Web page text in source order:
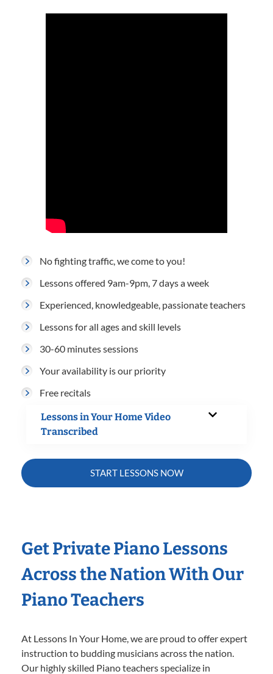
No fighting traffic, we come to you!
Lessons offered 9am-9pm, 7 days a week
Experienced, knowledgeable, passionate teachers
Lessons for all ages and skill levels
30-60 minutes sessions
Your availability is our priority
Free recitals
Lessons in Your Home Video
Transcribed
START LESSONS NOW
Get Private Piano Lessons
Across the Nation With Our
Piano Teachers
At Lessons In Your Home, we are proud to offer expert
instruction to budding musicians across the nation.
Our highly skilled Piano teachers specialize in